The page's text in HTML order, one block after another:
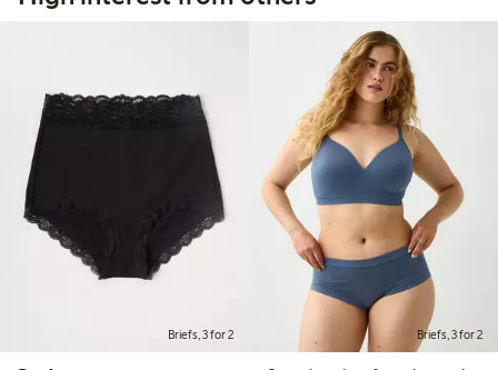
Briefs, 3 for 2 Briefs, 3 for 2